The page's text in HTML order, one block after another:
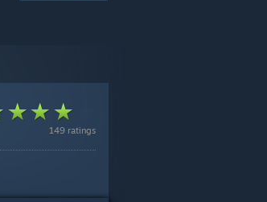
149 ratings